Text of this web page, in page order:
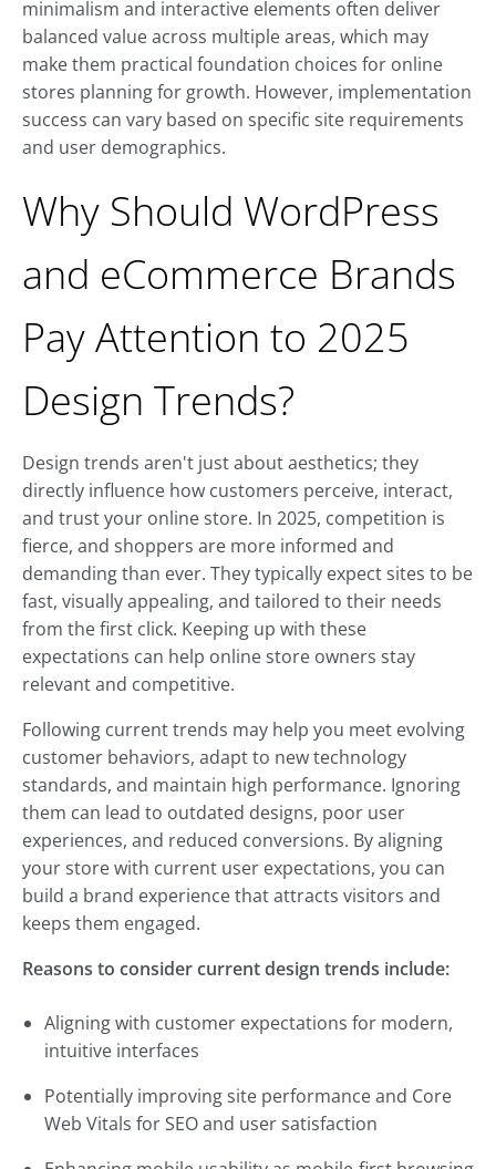
minimalism and interactive elements often deliver
balanced value across multiple areas, which may
make them practical foundation choices for online
stores planning for growth. However, implementation
success can vary based on specific site requirements
and user demographics.
Why Should WordPress
and eCommerce Brands
Pay Attention to 2025
Design Trends?
Design trends aren't just about aesthetics; they
directly influence how customers perceive, interact,
and trust your online store. In 2025, competition is
fierce, and shoppers are more informed and
demanding than ever. They typically expect sites to be
fast, visually appealing, and tailored to their needs
from the first click. Keeping up with these
expectations can help online store owners stay
relevant and competitive.
Following current trends may help you meet evolving
customer behaviors, adapt to new technology
standards, and maintain high performance. Ignoring
them can lead to outdated designs, poor user
experiences, and reduced conversions. By aligning
your store with current user expectations, you can
build a brand experience that attracts visitors and
keeps them engaged.
Reasons to consider current design trends include:
Aligning with customer expectations for modern,
intuitive interfaces
Potentially improving site performance and Core
Web Vitals for SEO and user satisfaction